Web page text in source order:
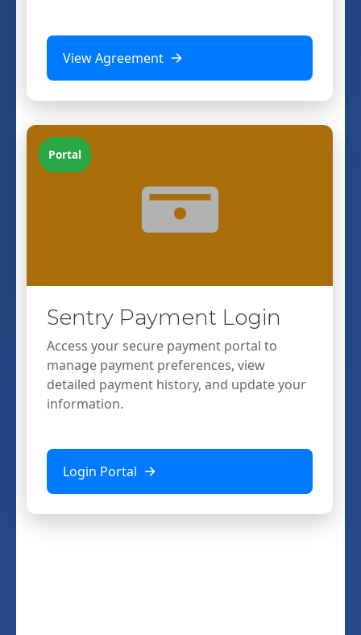
View Agreement
Portal
Sentry Payment Login
Access your secure payment portal to
manage payment preferences, view
detailed payment history, and update your
information.
Login Portal